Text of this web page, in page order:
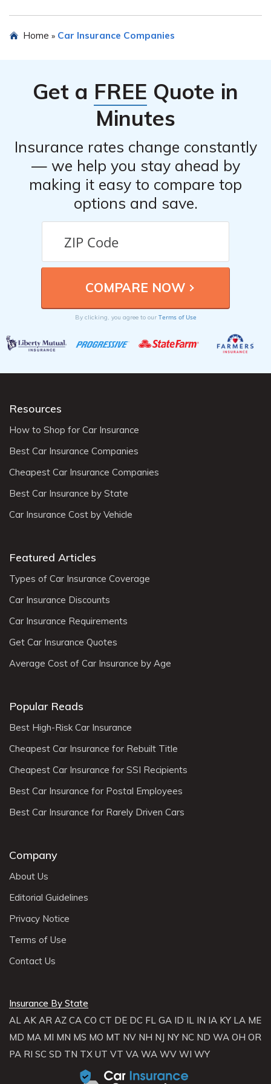
policyholders.
Group, it is important to consider factors such as the
pricing of the insurance policies, and the quality of
customer service and claims handling.
Home » Car Insurance Companies
Get a FREE Quote in
Minutes
Insurance rates change constantly
— we help you stay ahead by
making it easy to compare top
options and save.
By clicking, you agree to our Terms of Use
Resources
How to Shop for Car Insurance
Best Car Insurance Companies
Cheapest Car Insurance Companies
Best Car Insurance by State
Car Insurance Cost by Vehicle
Featured Articles
Types of Car Insurance Coverage
Car Insurance Discounts
Car Insurance Requirements
Get Car Insurance Quotes
Average Cost of Car Insurance by Age
Popular Reads
Best High-Risk Car Insurance
Cheapest Car Insurance for Rebuilt Title
Cheapest Car Insurance for SSI Recipients
Best Car Insurance for Postal Employees
Best Car Insurance for Rarely Driven Cars
Company
About Us
Editorial Guidelines
Privacy Notice
Terms of Use
Contact Us
Insurance By State
AL AK AR AZ CA CO CT DE DC FL GA ID IL IN IA KY LA ME
MD MA MI MN MS MO MT NV NH NJ NY NC ND WA OH OR
PA RI SC SD TN TX UT VT VA WA WV WI WY